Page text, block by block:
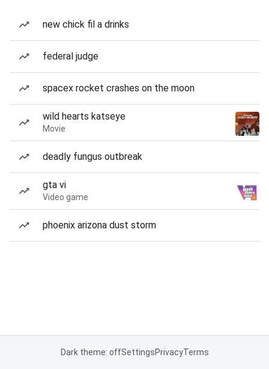
new chick fil a drinks
federal judge
spacex rocket crashes on the moon
wild hearts katseye
Movie
deadly fungus outbreak
gta vi
Video game
phoenix arizona dust storm
Dark theme: offSettingsPrivacyTerms